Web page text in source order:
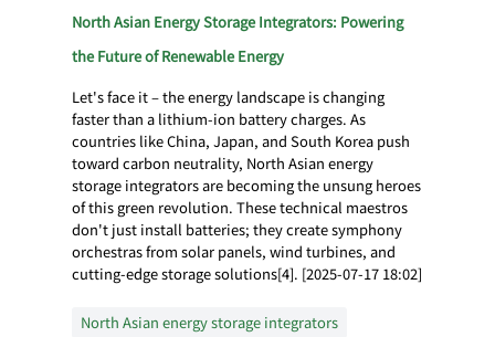
North Asian Energy Storage Integrators: Powering
the Future of Renewable Energy
Let's face it – the energy landscape is changing
faster than a lithium-ion battery charges. As
countries like China, Japan, and South Korea push
toward carbon neutrality, North Asian energy
storage integrators are becoming the unsung heroes
of this green revolution. These technical maestros
don't just install batteries; they create symphony
orchestras from solar panels, wind turbines, and
cutting-edge storage solutions[4]. [2025-07-17 18:02]
North Asian energy storage integrators